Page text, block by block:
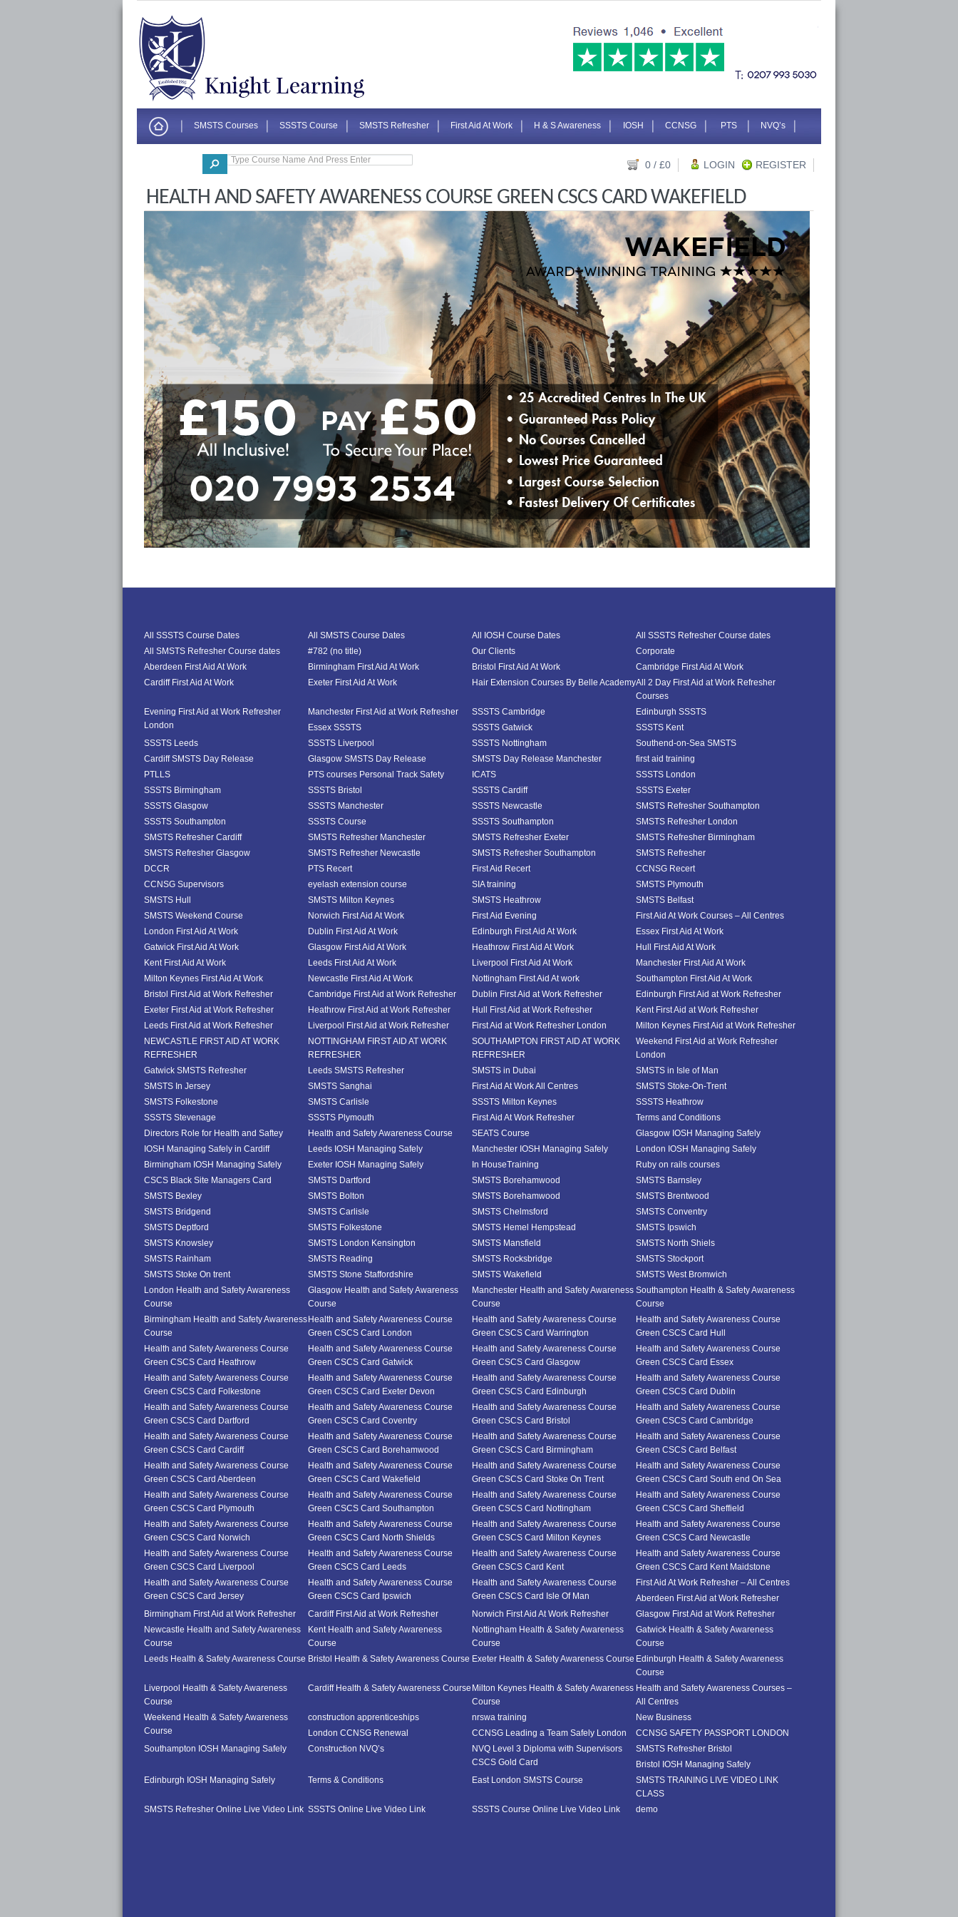
SMSTS Courses SSSTS Course SMSTS Refresher First Aid At Work H & S Awareness IOSH CCNSG PTS NVQ’s
LOGIN REGISTER
0 / £0
HEALTH AND SAFETY AWARENESS COURSE GREEN CSCS CARD WAKEFIELD
All SSSTS Course Dates All SMSTS Course Dates All IOSH Course Dates
All SSSTS Refresher Course dates
All SMSTS Refresher Course dates
#782 (no title) Our Clients
Corporate
Aberdeen First Aid At Work
Birmingham First Aid At Work Bristol First Aid At Work
Cambridge First Aid At Work
Cardiff First Aid At Work
Exeter First Aid At Work Hair Extension Courses By Belle AcademyAll 2 Day First Aid at Work Refresher
Courses
Evening First Aid at Work Refresher
London
Manchester First Aid at Work Refresher SSSTS Cambridge
Edinburgh SSSTS
Essex SSSTS
SSSTS Gatwick
SSSTS Kent
SSSTS Leeds
SSSTS Liverpool SSSTS Nottingham
Southend-on-Sea SMSTS
Cardiff SMSTS Day Release
Glasgow SMSTS Day Release SMSTS Day Release Manchester
first aid training
PTLLS
PTS courses Personal Track Safety ICATS
SSSTS London
SSSTS Birmingham
SSSTS Bristol SSSTS Cardiff
SSSTS Exeter
SSSTS Glasgow
SSSTS Manchester SSSTS Newcastle
SMSTS Refresher Southampton
SSSTS Southampton
SSSTS Course SSSTS Southampton
SMSTS Refresher London
SMSTS Refresher Cardiff
SMSTS Refresher Manchester SMSTS Refresher Exeter
SMSTS Refresher Birmingham
SMSTS Refresher Glasgow
SMSTS Refresher Newcastle SMSTS Refresher Southampton
SMSTS Refresher
DCCR
PTS Recert First Aid Recert
CCNSG Recert
CCNSG Supervisors
eyelash extension course SIA training
SMSTS Plymouth
SMSTS Hull
SMSTS Milton Keynes SMSTS Heathrow
SMSTS Belfast
SMSTS Weekend Course
Norwich First Aid At Work First Aid Evening
First Aid At Work Courses – All Centres
London First Aid At Work
Dublin First Aid At Work Edinburgh First Aid At Work
Essex First Aid At Work
Gatwick First Aid At Work
Glasgow First Aid At Work Heathrow First Aid At Work
Hull First Aid At Work
Kent First Aid At Work
Leeds First Aid At Work Liverpool First Aid At Work
Manchester First Aid At Work
Milton Keynes First Aid At Work
Newcastle First Aid At Work Nottingham First Aid At work
Southampton First Aid At Work
Bristol First Aid at Work Refresher
Cambridge First Aid at Work Refresher Dublin First Aid at Work Refresher
Edinburgh First Aid at Work Refresher
Exeter First Aid at Work Refresher
Heathrow First Aid at Work Refresher Hull First Aid at Work Refresher
Kent First Aid at Work Refresher
Leeds First Aid at Work Refresher
Liverpool First Aid at Work Refresher First Aid at Work Refresher London
Milton Keynes First Aid at Work Refresher
NEWCASTLE FIRST AID AT WORK
REFRESHER
NOTTINGHAM FIRST AID AT WORK
REFRESHER
SOUTHAMPTON FIRST AID AT WORK
REFRESHER
Weekend First Aid at Work Refresher
London
Gatwick SMSTS Refresher
Leeds SMSTS Refresher SMSTS in Dubai
SMSTS in Isle of Man
SMSTS In Jersey
SMSTS Sanghai First Aid At Work All Centres
SMSTS Stoke-On-Trent
SMSTS Folkestone
SMSTS Carlisle SSSTS Milton Keynes
SSSTS Heathrow
SSSTS Stevenage
SSSTS Plymouth First Aid At Work Refresher
Terms and Conditions
Directors Role for Health and Saftey
Health and Safety Awareness Course SEATS Course
Glasgow IOSH Managing Safely
IOSH Managing Safely in Cardiff
Leeds IOSH Managing Safely Manchester IOSH Managing Safely
London IOSH Managing Safely
Birmingham IOSH Managing Safely
Exeter IOSH Managing Safely In HouseTraining
Ruby on rails courses
CSCS Black Site Managers Card
SMSTS Dartford SMSTS Borehamwood
SMSTS Barnsley
SMSTS Bexley
SMSTS Bolton SMSTS Borehamwood
SMSTS Brentwood
SMSTS Bridgend
SMSTS Carlisle SMSTS Chelmsford
SMSTS Conventry
SMSTS Deptford
SMSTS Folkestone SMSTS Hemel Hempstead
SMSTS Ipswich
SMSTS Knowsley
SMSTS London Kensington SMSTS Mansfield
SMSTS North Shiels
SMSTS Rainham
SMSTS Reading SMSTS Rocksbridge
SMSTS Stockport
SMSTS Stoke On trent
SMSTS Stone Staffordshire SMSTS Wakefield
SMSTS West Bromwich
London Health and Safety Awareness
Course
Glasgow Health and Safety Awareness
Course
Manchester Health and Safety Awareness
Course
Southampton Health & Safety Awareness
Course
Birmingham Health and Safety Awareness
Course
Health and Safety Awareness Course
Green CSCS Card London
Health and Safety Awareness Course
Green CSCS Card Warrington
Health and Safety Awareness Course
Green CSCS Card Hull
Health and Safety Awareness Course
Green CSCS Card Heathrow
Health and Safety Awareness Course
Green CSCS Card Gatwick
Health and Safety Awareness Course
Green CSCS Card Glasgow
Health and Safety Awareness Course
Green CSCS Card Essex
Health and Safety Awareness Course
Green CSCS Card Folkestone
Health and Safety Awareness Course
Green CSCS Card Exeter Devon
Health and Safety Awareness Course
Green CSCS Card Edinburgh
Health and Safety Awareness Course
Green CSCS Card Dublin
Health and Safety Awareness Course
Green CSCS Card Dartford
Health and Safety Awareness Course
Green CSCS Card Coventry
Health and Safety Awareness Course
Green CSCS Card Bristol
Health and Safety Awareness Course
Green CSCS Card Cambridge
Health and Safety Awareness Course
Green CSCS Card Cardiff
Health and Safety Awareness Course
Green CSCS Card Borehamwood
Health and Safety Awareness Course
Green CSCS Card Birmingham
Health and Safety Awareness Course
Green CSCS Card Belfast
Health and Safety Awareness Course
Green CSCS Card Aberdeen
Health and Safety Awareness Course
Green CSCS Card Wakefield
Health and Safety Awareness Course
Green CSCS Card Stoke On Trent
Health and Safety Awareness Course
Green CSCS Card South end On Sea
Health and Safety Awareness Course
Green CSCS Card Plymouth
Health and Safety Awareness Course
Green CSCS Card Southampton
Health and Safety Awareness Course
Green CSCS Card Nottingham
Health and Safety Awareness Course
Green CSCS Card Sheffield
Health and Safety Awareness Course
Green CSCS Card Norwich
Health and Safety Awareness Course
Green CSCS Card North Shields
Health and Safety Awareness Course
Green CSCS Card Milton Keynes
Health and Safety Awareness Course
Green CSCS Card Newcastle
Health and Safety Awareness Course
Green CSCS Card Liverpool
Health and Safety Awareness Course
Green CSCS Card Leeds
Health and Safety Awareness Course
Green CSCS Card Kent
Health and Safety Awareness Course
Green CSCS Card Kent Maidstone
Health and Safety Awareness Course
Green CSCS Card Jersey
Health and Safety Awareness Course
Green CSCS Card Ipswich
Health and Safety Awareness Course
Green CSCS Card Isle Of Man
First Aid At Work Refresher – All Centres
Aberdeen First Aid at Work Refresher
Birmingham First Aid at Work Refresher
Cardiff First Aid at Work Refresher Norwich First Aid At Work Refresher
Glasgow First Aid at Work Refresher
Newcastle Health and Safety Awareness
Course
Kent Health and Safety Awareness
Course
Nottingham Health & Safety Awareness
Course
Gatwick Health & Safety Awareness
Course
Leeds Health & Safety Awareness Course Bristol Health & Safety Awareness Course Exeter Health & Safety Awareness Course Edinburgh Health & Safety Awareness
Course
Liverpool Health & Safety Awareness
Course
Cardiff Health & Safety Awareness Course Milton Keynes Health & Safety Awareness
Course
Health and Safety Awareness Courses –
All Centres
Weekend Health & Safety Awareness
Course
construction apprenticeships nrswa training
New Business
London CCNSG Renewal
CCNSG Leading a Team Safely London
CCNSG SAFETY PASSPORT LONDON
Southampton IOSH Managing Safely
Construction NVQ’s
NVQ Level 3 Diploma with Supervisors
CSCS Gold Card
SMSTS Refresher Bristol
Bristol IOSH Managing Safely
Edinburgh IOSH Managing Safely
Terms & Conditions East London SMSTS Course
SMSTS TRAINING LIVE VIDEO LINK
CLASS
SMSTS Refresher Online Live Video Link SSSTS Online Live Video Link SSSTS Course Online Live Video Link demo